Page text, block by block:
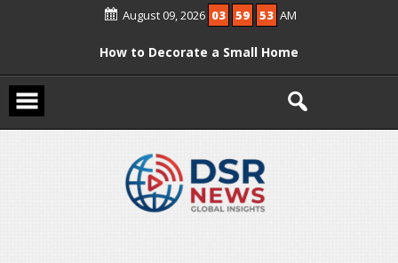
August 09, 2026 03 59 53 AM
How to Decorate a Small Home
According to Vastu Without
Digital Holi Celebration: How to Stay
Connected with Your In-Laws from
Afar
Holi 2026: Stylish and Comfortable